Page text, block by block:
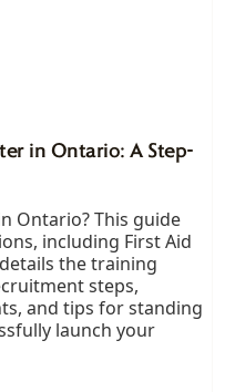
in Ontario: A Step-
Ontario? This guide
including First Aid
the training
steps,
and tips for standing
launch your